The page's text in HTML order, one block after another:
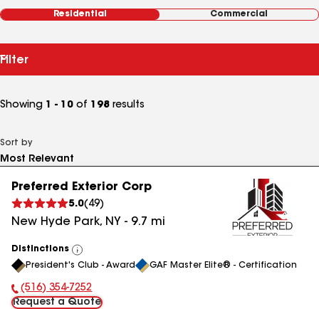
Residential Commercial
Filter
Showing 1 - 10 of 198 results
Sort by
Preferred Exterior Corp
5.0( 49)
New Hyde Park, NY - 9.7 mi
Distinctions
View
All
President's Club - Award GAF Master Elite® - Certification
Phone Number:
(516) 354-7252
Request a Quote